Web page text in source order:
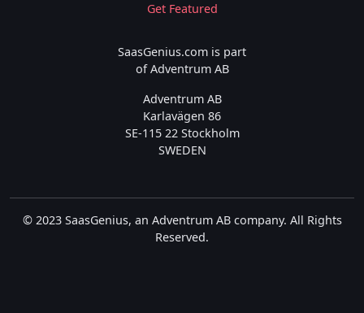
Get Featured
SaasGenius.com is part
of Adventrum AB
Adventrum AB
Karlavägen 86
SE-115 22 Stockholm
SWEDEN
© 2023 SaasGenius, an Adventrum AB company. All Rights
Reserved.